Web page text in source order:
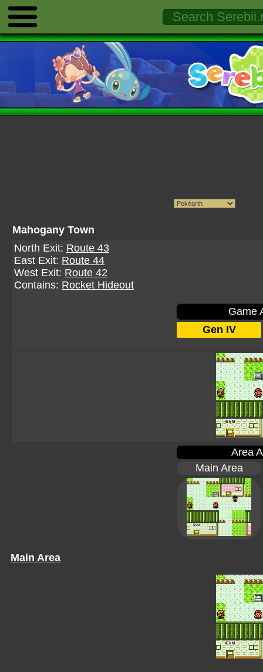
Mahogany Town
North Exit: Route 43
East Exit: Route 44
West Exit: Route 42
Contains: Rocket Hideout
Game
Gen IV
Area
Main Area
Main Area